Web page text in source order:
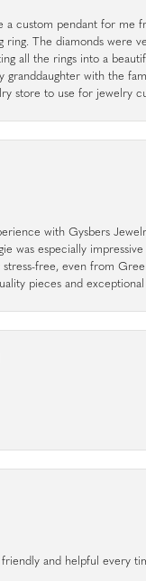
a custom pendant for me
ring. The diamonds were
all the rings into a
granddaughter with the
store to use for jewelry
with Gysbers
was especially
free, even from
pieces and
friendly and helpful every